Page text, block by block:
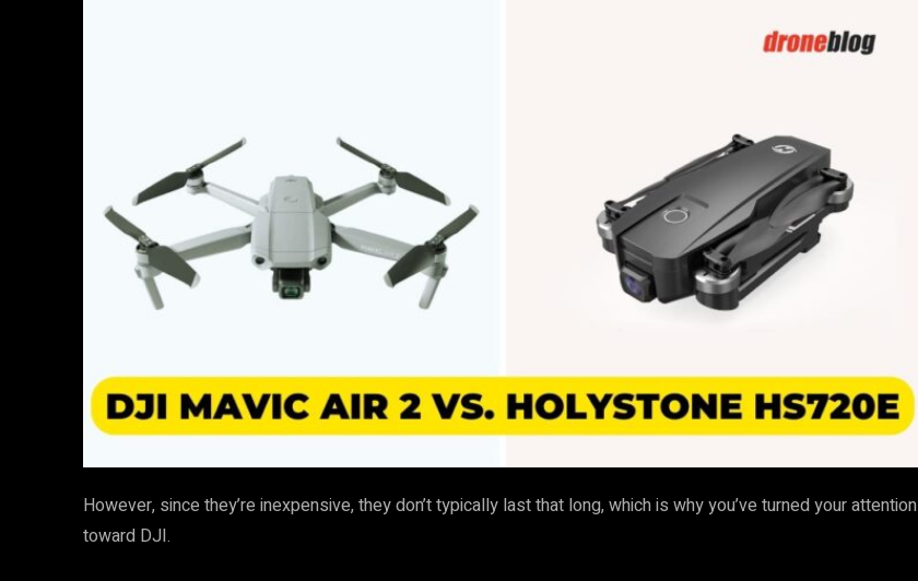
However, since they’re inexpensive, they don’t typically last that long, which is why you’ve turned your attention
toward DJI.